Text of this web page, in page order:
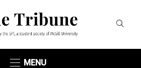
MENU